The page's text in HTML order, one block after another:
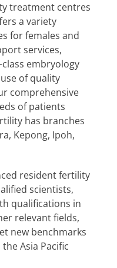
treatment centres
a variety
for females and
services,
embryology
of quality
comprehensive
of patients
has branches
Kepong, Ipoh,
resident fertility
scientists,
qualifications in
relevant fields,
new benchmarks
Asia Pacific